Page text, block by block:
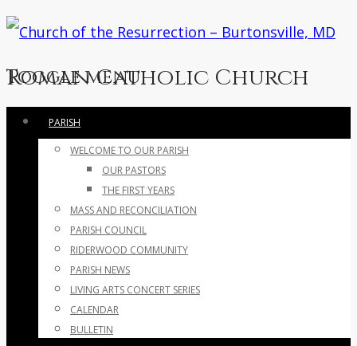
Roman Catholic Church
Toggle menu
Skip
content
PARISH
WELCOME TO OUR PARISH
OUR PASTORS
THE FIRST YEARS
MASS AND RECONCILIATION
PARISH COUNCIL
RIDERWOOD COMMUNITY
PARISH NEWS
LIVING ARTS CONCERT SERIES
CALENDAR
BULLETIN